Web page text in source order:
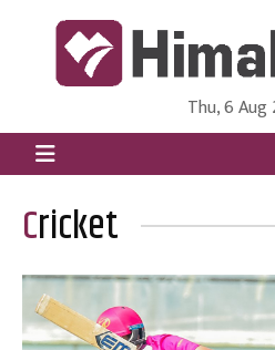
HimalPress | English
Online News Portal from
Thu, 6 Aug
Cricket